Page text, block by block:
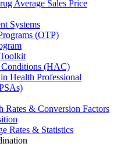
Average Sales Price
Systems
(OTP)
(HAC)
Health Professional
Rates & Conversion Factors
Rates & Statistics